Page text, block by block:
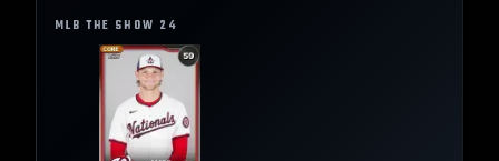
MLB THE SHOW 24